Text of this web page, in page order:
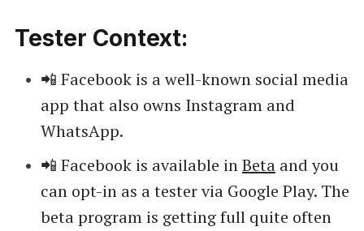
Tester Context:
📲 Facebook is a well-known social media
app that also owns Instagram and
WhatsApp.
📲 Facebook is available inBetaand you
can opt-in as a tester via Google Play. The
beta program is getting full quite often